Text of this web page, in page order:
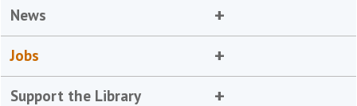
News
Jobs
Support the Library